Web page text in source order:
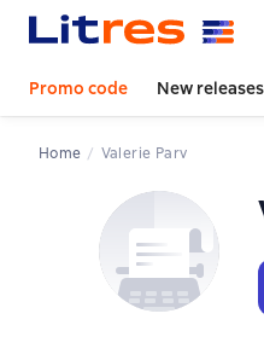
Promo code New releases
Home Valerie Parv
Слайдер с